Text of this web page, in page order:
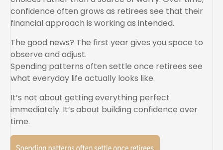
confidence often grows as retirees see that their
financial approach is working as intended.
The good news? The first year gives you space to
observe and adjust.
Spending patterns often settle once retirees see
what everyday life actually looks like.
It’s not about getting everything perfect
immediately. It’s about building confidence over
time.